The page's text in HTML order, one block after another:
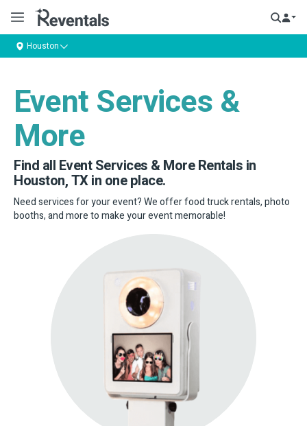
Houston
Event Services &
More
Find all Event Services & More Rentals in
Houston, TX in one place.
Need services for your event? We offer food truck rentals, photo
booths, and more to make your event memorable!